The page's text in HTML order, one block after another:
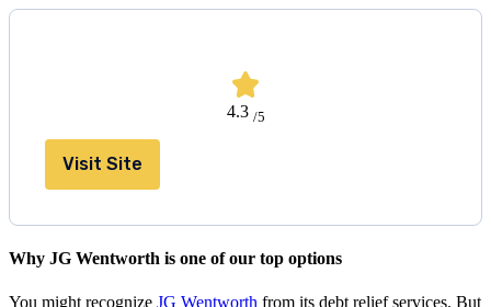
4.3 /5
Visit Site
Why JG Wentworth is one of our top options
You might recognize JG Wentworth from its debt relief services. But